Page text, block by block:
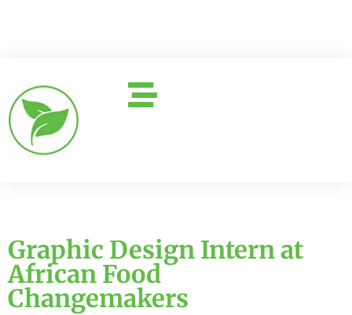
Graphic Design Intern at
African Food
Changemakers